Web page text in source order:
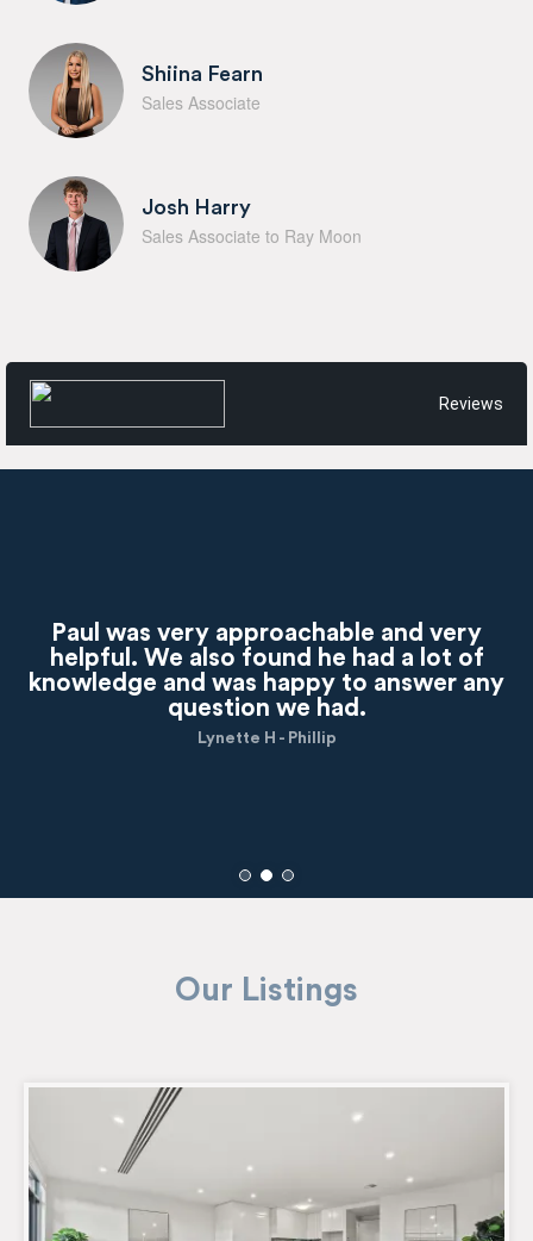
Shiina Fearn
Sales Associate
Josh Harry
Sales Associate to Ray Moon
Reviews
Paul was very approachable and very
helpful. We also found he had a lot of
knowledge and was happy to answer any
question we had.
Lynette H - Phillip
Our Listings